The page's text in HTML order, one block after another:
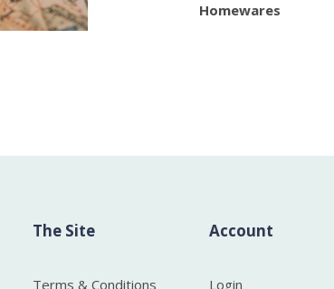
Homewares
The Site
Terms & Conditions
Account
Login